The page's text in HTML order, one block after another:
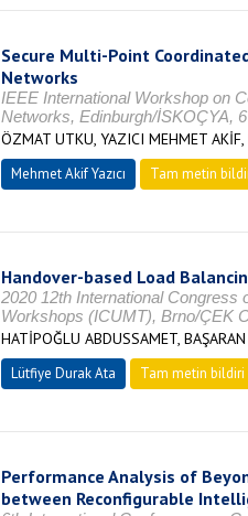
Secure Multi-Point
Networks
IEEE International Workshop on
Networks, Edinburgh/İSKOÇYA,
ÖZMAT UTKU, YAZICI MEHMET
Mehmet Akif Yazıcı Tam metin
Handover-based Load
2020 12th International
Workshops (ICUMT), Brno/ÇEK
HATİPOĞLU ABDUSSAMET,
Lütfiye Durak Ata Tam metin bildiri
Performance Analysis of
between Reconfigurable